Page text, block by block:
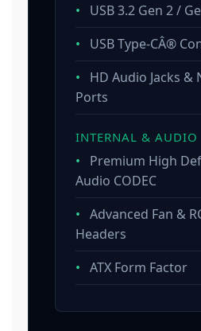
•
USB 3.2 Gen 2 /
•
USB Type-CÂ®
•
HD Audio Jacks
Ports
INTERNAL & AUDIO
•
Premium High
Audio CODEC
• Advanced Fan &
Headers
• ATX Form Factor